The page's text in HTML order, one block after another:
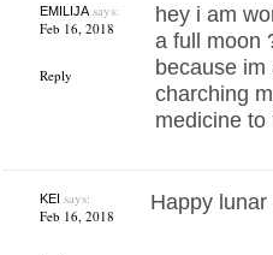
EMILIJAsays:
Feb 16, 2018
Reply
hey i am
a full moon
because
charching
medicine to
KEI says:
Feb 16, 2018
Happy